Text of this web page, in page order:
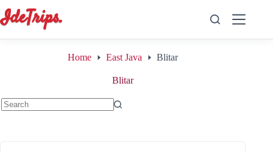
to
content
Home East Java Blitar
Blitar